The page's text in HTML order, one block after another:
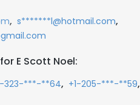
, s*******l@hotmail.com,
E Scott Noel:
323-***-**64, +1-205-***-**59,